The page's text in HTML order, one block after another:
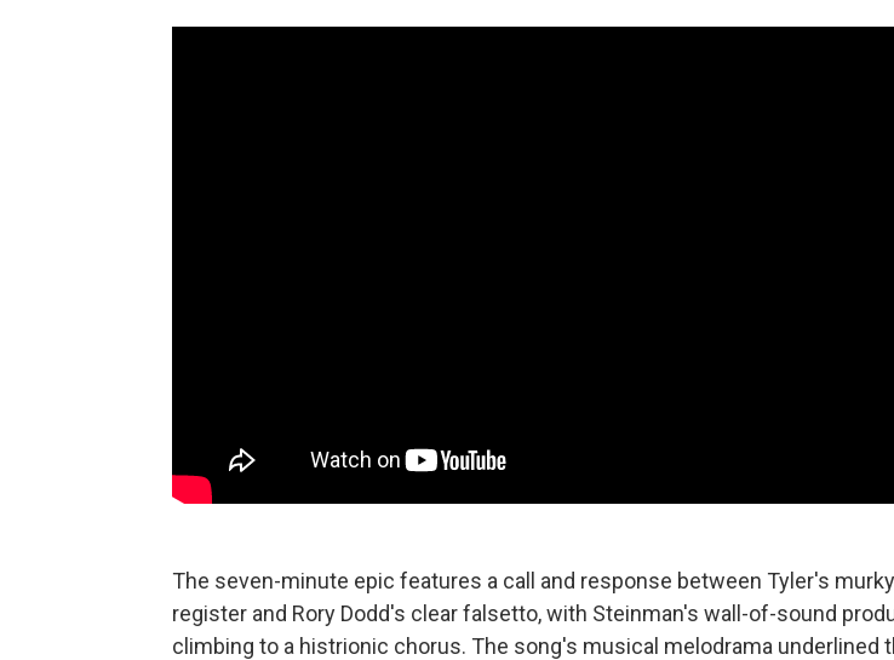
The seven-minute epic features a call and response between Tyler's
register and Rory Dodd's clear falsetto, with Steinman's wall-of-sound
climbing to a histrionic chorus. The song's musical melodrama underlined